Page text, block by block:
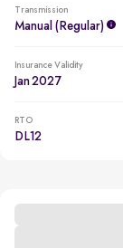
Transmission
Manual (regular)
Insurance Validity
Jan 2027
RTO
DL12